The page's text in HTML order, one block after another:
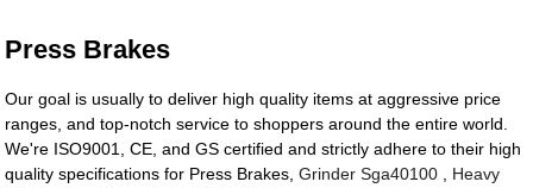
Press Brakes
Our goal is usually to deliver high quality items at aggressive price
ranges, and top-notch service to shoppers around the entire world.
We're ISO9001, CE, and GS certified and strictly adhere to their high
quality specifications for Press Brakes,Grinder Sga40100
Heavy